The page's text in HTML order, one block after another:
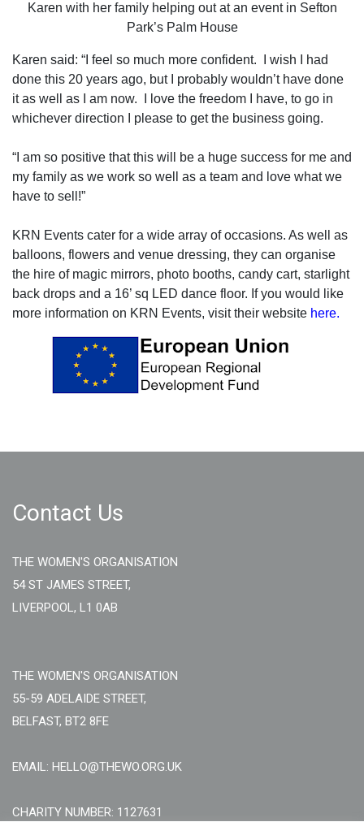
Karen with her family helping out at an event in Sefton
Park’s Palm House
Karen said: “I feel so much more confident.
I wish I had
done this 20 years ago, but I probably wouldn’t have done
it as well as I am now.
I love the freedom I have, to go in
whichever direction I please to get the business going.
“I am so positive that this will be a huge success for me and
my family as we work so well as a team and love what we
have to sell!”
KRN Events cater for a wide array of occasions. As well as
balloons, flowers and venue dressing, they can organise
the hire of magic mirrors, photo booths, candy cart, starlight
back drops and a 16’ sq LED dance floor. If you would like
more information on KRN Events, visit their website here.
Contact Us
THE WOMEN'S ORGANISATION
54 ST JAMES STREET,
LIVERPOOL, L1 0AB
THE WOMEN'S ORGANISATION
55-59 ADELAIDE STREET,
BELFAST, BT2 8FE
EMAIL: HELLO@THEWO.ORG.UK
CHARITY NUMBER: 1127631